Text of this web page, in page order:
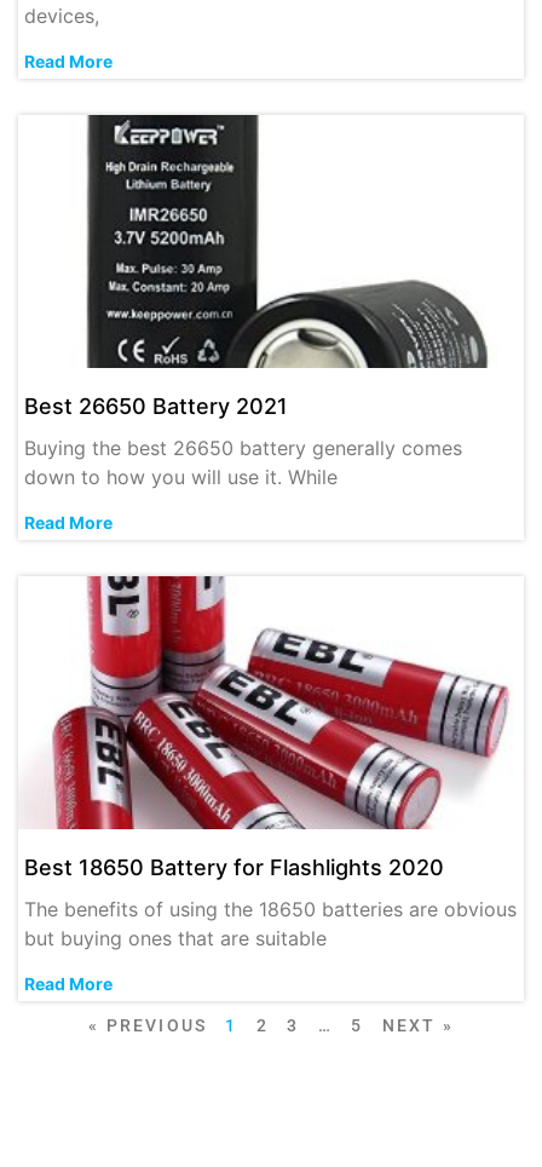
devices,
Read More
Best 26650 Battery 2021
Buying the best 26650 battery generally comes
down to how you will use it. While
Read More
Best 18650 Battery for Flashlights 2020
The benefits of using the 18650 batteries are obvious
but buying ones that are suitable
Read More
« PREVIOUS 1 2 3 … 5 NEXT »